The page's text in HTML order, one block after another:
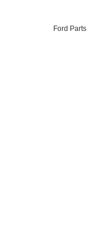
Ford Parts